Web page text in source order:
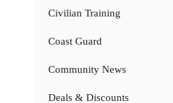
Civilian Training
Coast Guard
Community News
Deals & Discounts